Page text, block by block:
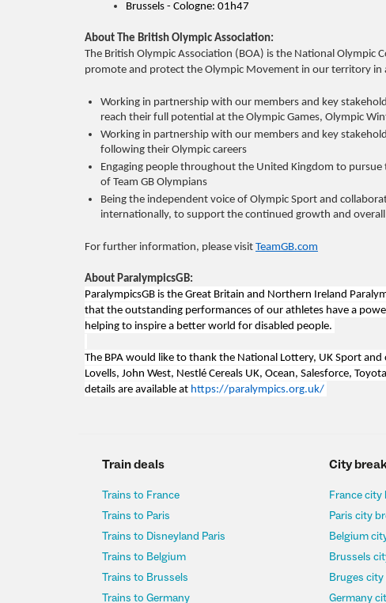
Brussels - Cologne: 01h47
About The British Olympic Association:
The British Olympic Association (BOA) is the National
promote and protect the Olympic Movement in our territory in
Working in partnership with our members and key
reach their full potential at the Olympic Games,
Working in partnership with our members and key
following their Olympic careers
Engaging people throughout the United Kingdom to
of Team GB Olympians
Being the independent voice of Olympic Sport and
internationally, to support the continued growth and
For further information, please visit TeamGB.com
About ParalympicsGB:
ParalympicsGB is the Great Britain and Northern Ireland
that the outstanding performances of our athletes have a
helping to inspire a better world for disabled people.
The BPA would like to thank the National Lottery, UK Sport
Lovells, John West, Nestlé Cereals UK, Ocean, Salesforce,
details are available at https://paralympics.org.uk/
Train deals
Trains to France
Trains to Paris
Trains to Disneyland Paris
Trains to Belgium
Trains to Brussels
Trains to Germany
City
France city
Paris city
Belgium
Brussels
Bruges city
Germany